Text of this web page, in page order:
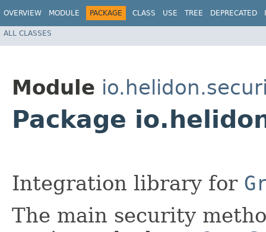
OVERVIEW MODULE PACKAGE CLASS USE TREE DEPRECATED
ALL CLASSES
Module
Package
Integration library for
The main security